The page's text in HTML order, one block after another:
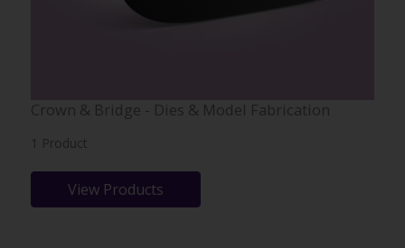
Crown & Bridge - Dies & Model Fabrication
1 Product
View Products